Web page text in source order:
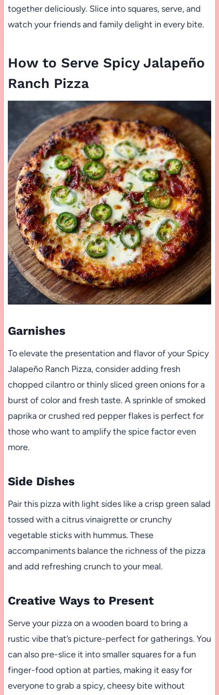
together deliciously. Slice into squares, serve, and
watch your friends and family delight in every bite.
How to Serve Spicy Jalapeño
Ranch Pizza
Garnishes
To elevate the presentation and flavor of your Spicy
Jalapeño Ranch Pizza, consider adding fresh
chopped cilantro or thinly sliced green onions for a
burst of color and fresh taste. A sprinkle of smoked
paprika or crushed red pepper flakes is perfect for
those who want to amplify the spice factor even
more.
Side Dishes
Pair this pizza with light sides like a crisp green salad
tossed with a citrus vinaigrette or crunchy
vegetable sticks with hummus. These
accompaniments balance the richness of the pizza
and add refreshing crunch to your meal.
Creative Ways to Present
Serve your pizza on a wooden board to bring a
rustic vibe that’s picture-perfect for gatherings. You
can also pre-slice it into smaller squares for a fun
finger-food option at parties, making it easy for
everyone to grab a spicy, cheesy bite without